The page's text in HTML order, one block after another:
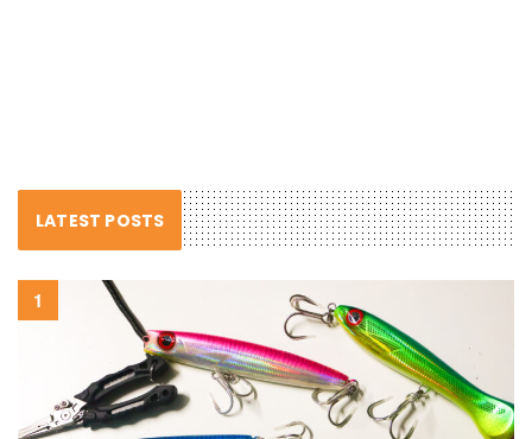
LATEST POSTS